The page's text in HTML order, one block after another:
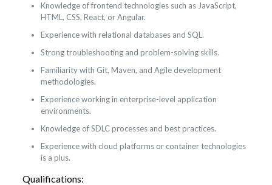
Knowledge of frontend technologies such as JavaScript,
HTML, CSS, React, or Angular.
Experience with relational databases and SQL.
Strong troubleshooting and problem-solving skills.
Familiarity with Git, Maven, and Agile development
methodologies.
Experience working in enterprise-level application
environments.
Knowledge of SDLC processes and best practices.
Experience with cloud platforms or container technologies
is a plus.
Qualifications: